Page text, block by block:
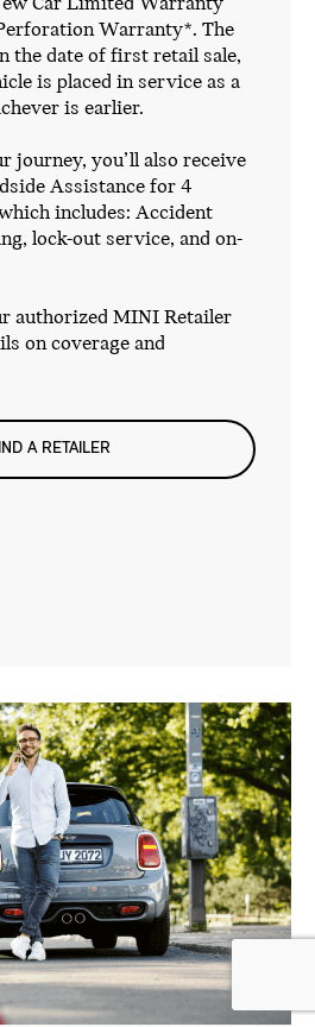
Warranty*. The
the date of first retail sale,
is placed in service as a
is earlier.
journey, you’ll also receive
Assistance for 4
includes: Accident
lock-out service, and on-
authorized MINI Retailer
on coverage and
A RETAILER